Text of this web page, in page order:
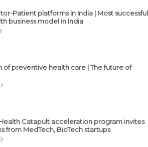
Patient platforms in India | Most successful
business model in India
of preventive health care | The future of
Catapult acceleration program invites
from MedTech, BioTech startups